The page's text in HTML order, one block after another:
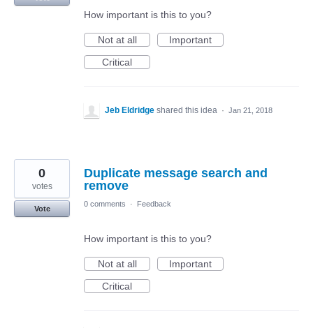
How important is this to you?
Not at all
Important
Critical
Jeb Eldridge shared this idea · Jan 21, 2018
Duplicate message search and
remove
0
votes
Vote
0 comments · Feedback
How important is this to you?
Not at all
Important
Critical